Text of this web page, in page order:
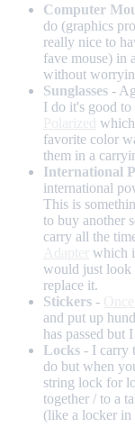
Computer
do (graphics
really nice to
fave mouse) in a
without
Sunglasses -
I do it's good to
favorite color
them in a
International
international
This is
to buy another
carry all the
which
would just look
replace it.
Stickers -
and put up
has passed but
Locks - I carry
do but when
string lock for
together / to a
(like a locker in